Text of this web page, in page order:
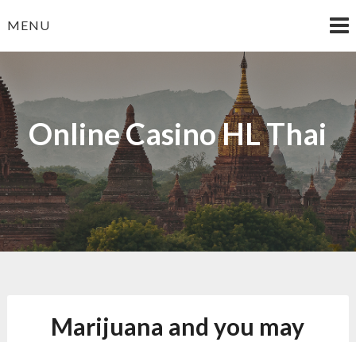
toMENU
Online Casino HL Thai
Marijuana and you may